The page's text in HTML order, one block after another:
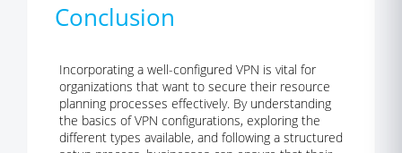
Conclusion
Incorporating a well-configured VPN is vital for
organizations that want to secure their resource
planning processes effectively. By understanding
the basics of VPN configurations, exploring the
different types available, and following a structured